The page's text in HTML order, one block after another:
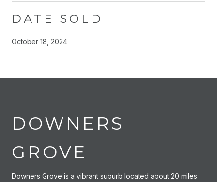
DATE SOLD
October 18, 2024
DOWNERS
GROVE
Downers Grove is a vibrant suburb located about 20 miles